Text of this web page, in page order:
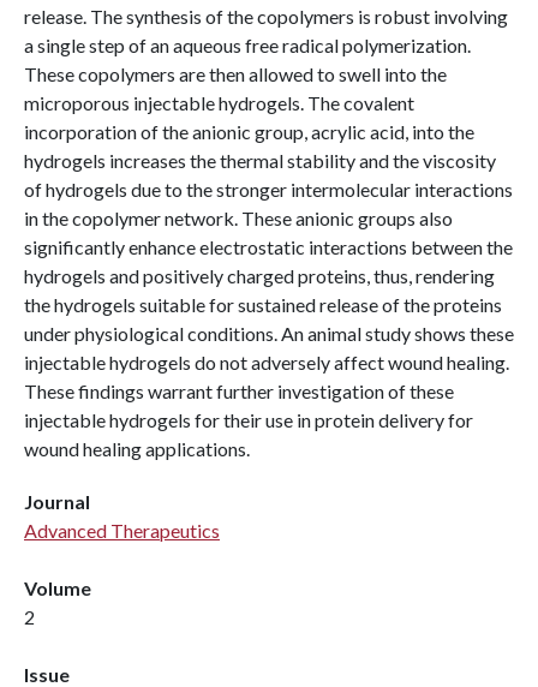
release. The synthesis of the copolymers is robust involving
a single step of an aqueous free radical polymerization.
These copolymers are then allowed to swell into the
microporous injectable hydrogels. The covalent
incorporation of the anionic group, acrylic acid, into the
hydrogels increases the thermal stability and the viscosity
of hydrogels due to the stronger intermolecular interactions
in the copolymer network. These anionic groups also
significantly enhance electrostatic interactions between the
hydrogels and positively charged proteins, thus, rendering
the hydrogels suitable for sustained release of the proteins
under physiological conditions. An animal study shows these
injectable hydrogels do not adversely affect wound healing.
These findings warrant further investigation of these
injectable hydrogels for their use in protein delivery for
wound healing applications.
Journal
Advanced Therapeutics
Volume
2
Issue